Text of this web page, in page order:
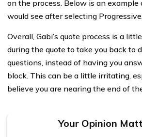
on the process. Below is an example
would see after selecting Progressive.
Overall, Gabi’s quote process is a
during the quote to take you back to
questions, instead of having you
block. This can be a little irritating,
believe you are nearing the end of
Your Opinion